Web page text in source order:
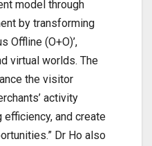
model through
by transforming
Offline (O+O)’,
virtual worlds. The
the visitor
activity
efficiency, and create
Dr Ho also